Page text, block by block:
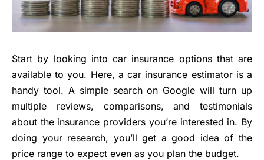
Start by looking into car insurance options that are
available to you. Here, a car insurance estimator is a
handy tool. A simple search on Google will turn up
multiple reviews, comparisons, and testimonials
about the insurance providers you’re interested in. By
doing your research, you’ll get a good idea of the
price range to expect even as you plan the budget.